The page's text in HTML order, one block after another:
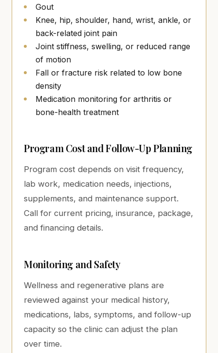
Gout
Knee, hip, shoulder, hand, wrist, ankle, or
back-related joint pain
Joint stiffness, swelling, or reduced range
of motion
Fall or fracture risk related to low bone
density
Medication monitoring for arthritis or
bone-health treatment
Program Cost and Follow-Up Planning
Program cost depends on visit frequency,
lab work, medication needs, injections,
supplements, and maintenance support.
Call for current pricing, insurance, package,
and financing details.
Monitoring and Safety
Wellness and regenerative plans are
reviewed against your medical history,
medications, labs, symptoms, and follow-up
capacity so the clinic can adjust the plan
over time.